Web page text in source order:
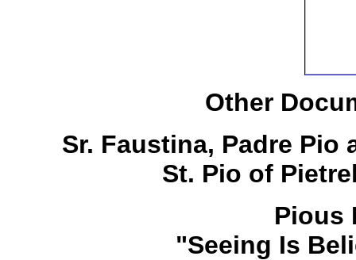
Other
Sr. Faustina, Padre
St. Pio of
Pious
"Seeing Is